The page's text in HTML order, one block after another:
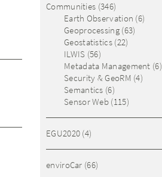
Communities (346)
Earth Observation (6)
Geoprocessing(63)
Geostatistics(22)
ILWIS (56)
Metadata Management (6)
Security & GeoRM (4)
Semantics (6)
Sensor Web (115)
EGU2020 (4)
enviroCar (66)